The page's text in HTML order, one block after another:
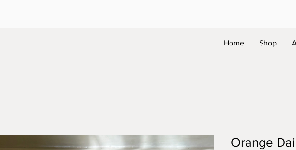
Home Shop
Orange